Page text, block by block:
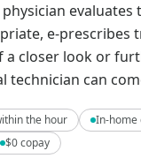
evaluates
e-prescribes
a closer look or
technician can
the hour
In-home
$0 copay